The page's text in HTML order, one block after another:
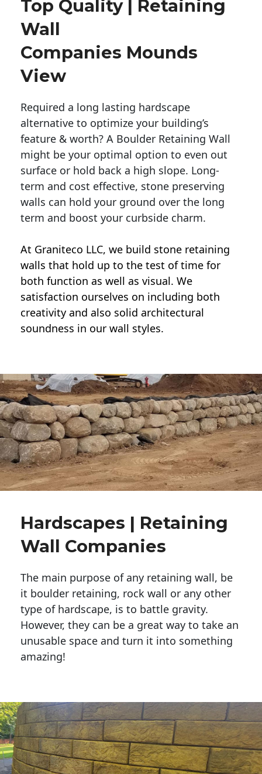
Top Quality | Retaining
Wall
Companies Mounds
View
Required a long lasting hardscape
alternative to optimize your building’s
feature & worth? A Boulder Retaining Wall
might be your optimal option to even out
surface or hold back a high slope. Long-
term and cost effective, stone preserving
walls can hold your ground over the long
term and boost your curbside charm.
At Graniteco LLC, we build stone retaining
walls that hold up to the test of time for
both function as well as visual. We
satisfaction ourselves on including both
creativity and also solid architectural
soundness in our wall styles.
Hardscapes | Retaining
Wall Companies
The main purpose of any retaining wall, be
it boulder retaining, rock wall or any other
type of hardscape, is to battle gravity.
However, they can be a great way to take an
unusable space and turn it into something
amazing!